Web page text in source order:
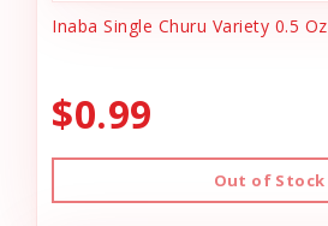
Inaba Single Churu Variety 0.5 Oz
$0.99
Out of Stock